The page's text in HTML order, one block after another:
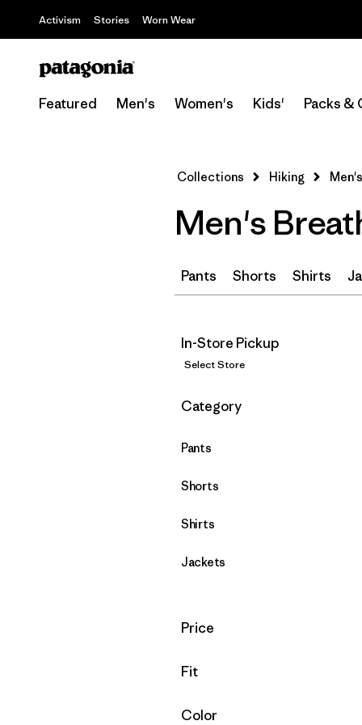
Activism Stories Worn Wear
Featured Men's Women's Kids' Packs &
Collections Hiking
Men's
Pants Shorts Shirts
In-Store Pickup
Select Store
Filter by
Category
Pants
Shorts
Shirts
Jackets
Filter by
Price
Filter by
Fit
Filter by
Color